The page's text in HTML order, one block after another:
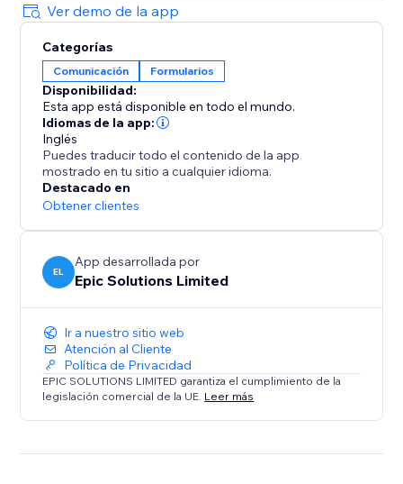
- Prevent Spam & Control Submissions — set
submission limits, enable reCAPTCHA, and schedule
form activity.
- Access Powerful Analytics — track submissions, filter
results, and export data with ease.
Add to your site with one click and start collecting
responses instantly.
Ver demo de la app
Categorías
Comunicación Formularios
Disponibilidad:
Esta app está disponible en todo el mundo.
Idiomas de la app:
Inglés
Puedes traducir todo el contenido de la app
mostrado en tu sitio a cualquier idioma.
Destacado en
Obtener clientes
EL
App desarrollada por
Epic Solutions Limited
Ir a nuestro sitio web
Atención al Cliente
Política de Privacidad
EPIC SOLUTIONS LIMITED garantiza el cumplimiento de la
legislación comercial de la UE. Leer más